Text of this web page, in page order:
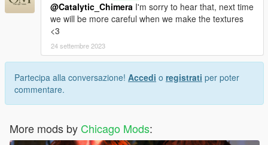
@Catalytic_Chimera I'm sorry to hear that, next time
we will be more careful when we make the textures
<3
24 settembre 2023
Partecipa alla conversazione! Accedi o registrati per poter
commentare.
More mods by Chicago Mods: